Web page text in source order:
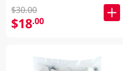
$30.00
$18.00